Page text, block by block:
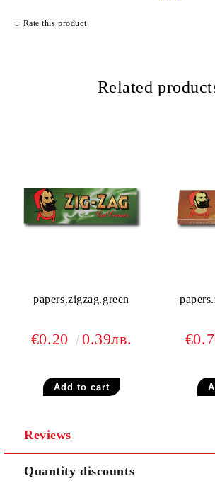
Rate this product
Related
papers.zigzag.green
€0.20 0.39лв.
Reviews
Quantity discounts